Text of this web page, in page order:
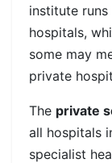
institute
hospitals,
some may
private
The private
all hospitals
specialist